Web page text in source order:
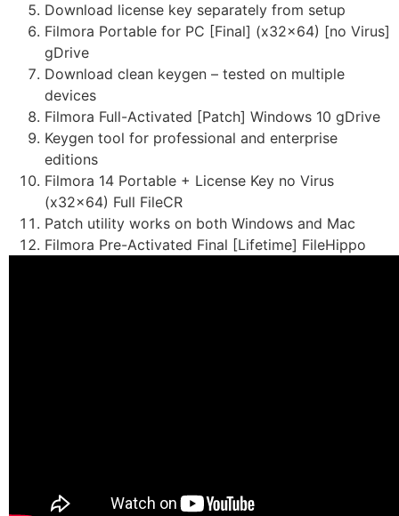
Download license key separately from setup
Filmora Portable for PC [Final] (x32x64) [no Virus]
gDrive
Download clean keygen – tested on multiple
devices
Filmora Full-Activated [Patch] Windows 10 gDrive
Keygen tool for professional and enterprise
editions
Filmora 14 Portable + License Key no Virus
(x32x64) Full FileCR
Patch utility works on both Windows and Mac
Filmora Pre-Activated Final [Lifetime] FileHippo